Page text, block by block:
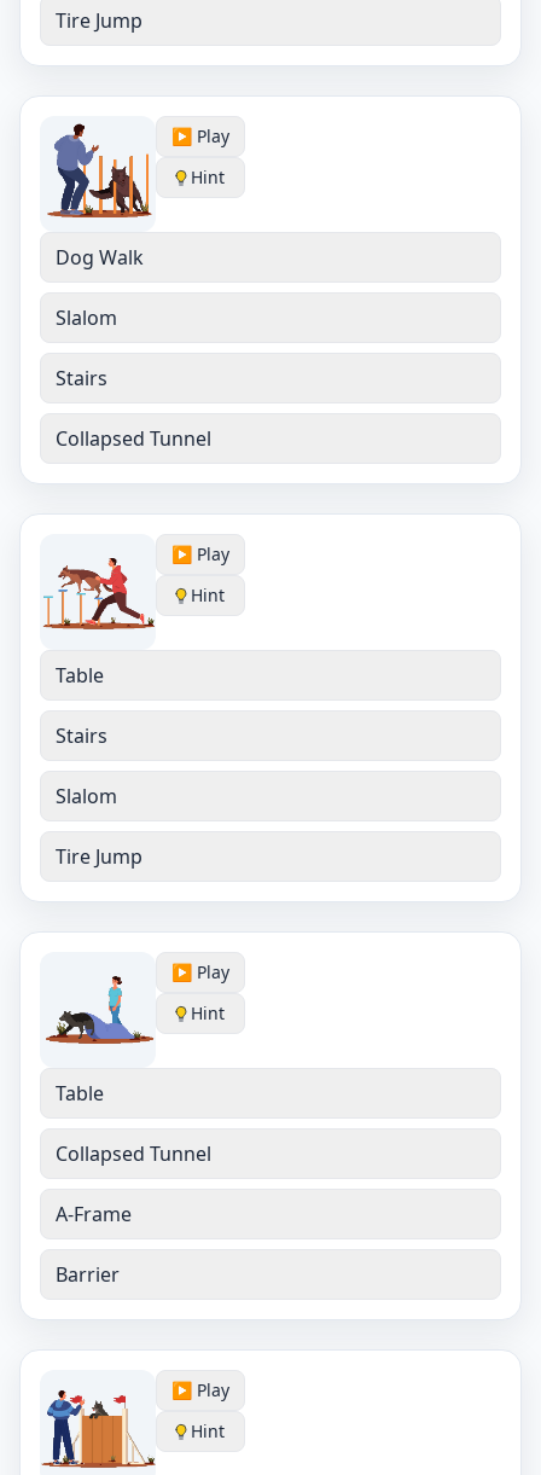
Tire Jump
▶️ Play
Hint
Dog Walk
Slalom
Stairs
Collapsed Tunnel
▶️ Play
Hint
Table
Stairs
Slalom
Tire Jump
▶️ Play
Hint
Table
Collapsed Tunnel
A-Frame
Barrier
▶️ Play
Hint